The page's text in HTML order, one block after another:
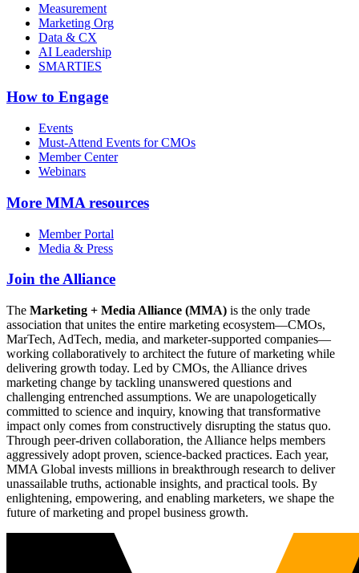
Measurement
Marketing Org
Data & CX
AI Leadership
SMARTIES
How to Engage
Events
Must-Attend Events for CMOs
Member Center
Webinars
More MMA resources
Member Portal
Media & Press
Join the Alliance
The Marketing + Media Alliance (MMA) is the only trade
association that unites the entire marketing ecosystem—CMOs,
MarTech, AdTech, media, and marketer-supported companies—
working collaboratively to architect the future of marketing while
delivering growth today. Led by CMOs, the Alliance drives
marketing change by tackling unanswered questions and
challenging entrenched assumptions. We are unapologetically
committed to science and inquiry, knowing that transformative
impact only comes from constructively disrupting the status quo.
Through peer-driven collaboration, the Alliance helps members
aggressively adopt proven, science-backed practices. Each year,
MMA Global invests millions in breakthrough research to deliver
unassailable truths, actionable insights, and practical tools. By
enlightening, empowering, and enabling marketers, we shape the
future of marketing and propel business growth.